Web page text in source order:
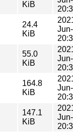
KiB
24.4
KiB
55.0
KiB
164.8
KiB
147.1
KiB